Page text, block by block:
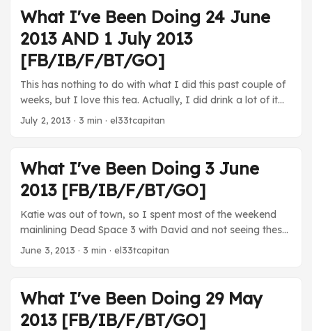
terrible as you’d think it is. TV Orange is the New Black -
Finished the season. This show was super good. Well
worth checking out on Netflix. Well realized, well acted.
Very good show. Can’t wait for the next season. ...
What I've Been Doing 24 June
2013 AND 1 July 2013
[FB/IB/F/BT/GO]
This has nothing to do with what I did this past couple of
weeks, but I love this tea. Actually, I did drink a lot of it
over the past few weeks… Whoa, whoops! I forgot to get
July 2, 2013 · 3 min · el33tcapitan
What I've Been Doing 3 June
2013 [FB/IB/F/BT/GO]
Katie was out of town, so I spent most of the weekend
mainlining Dead Space 3 with David and not seeing these
weird soldiers because, I dunno, video games! (Photo by
of town. The rest of week I spent watching the second
best baseball game I’ve ever seen and hanging out with
her and Kara. ...
June 3, 2013 · 3 min · el33tcapitan
What I've Been Doing 29 May
2013 [FB/IB/F/BT/GO]